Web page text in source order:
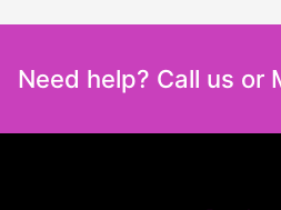
Need help? Call us